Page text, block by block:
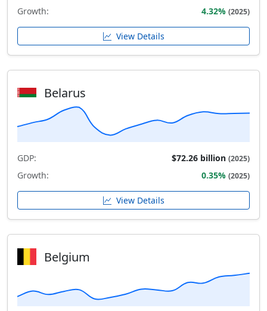
Growth: 4.32% (2025)
View Details
Belarus
GDP: $72.26 billion (2025)
Growth: 0.35% (2025)
View Details
Belgium